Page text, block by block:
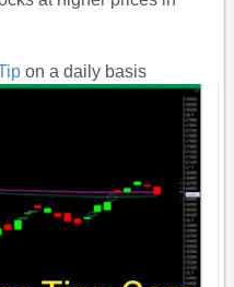
on a daily basis